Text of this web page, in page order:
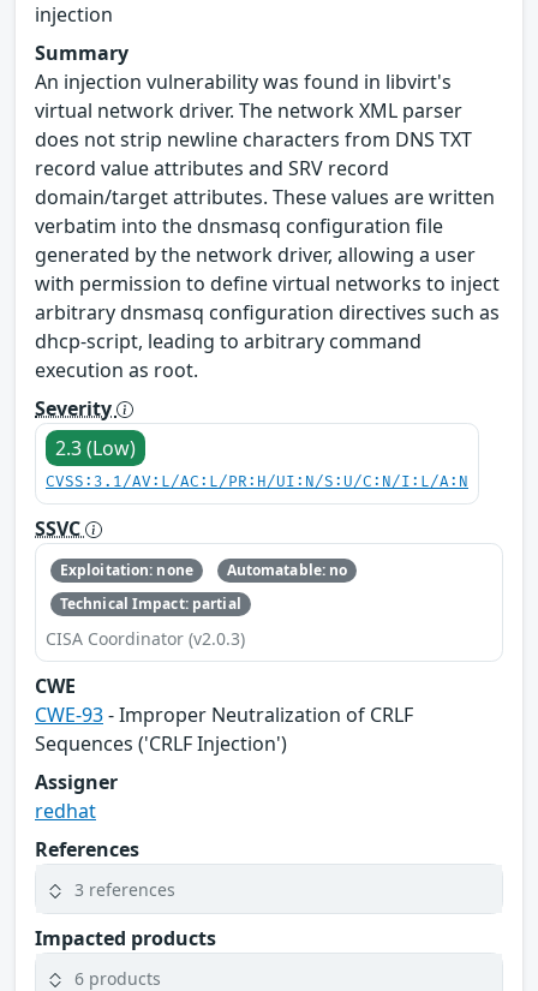
injection
Summary
An injection vulnerability was found in libvirt's
virtual network driver. The network XML parser
does not strip newline characters from DNS TXT
record value attributes and SRV record
domain/target attributes. These values are written
verbatim into the dnsmasq configuration file
generated by the network driver, allowing a user
with permission to define virtual networks to inject
arbitrary dnsmasq configuration directives such as
dhcp-script, leading to arbitrary command
execution as root.
Severity
2.3 (Low)
CVSS:3.1/AV:L/AC:L/PR:H/UI:N/S:U/C:N/I:L/A:N
SSVC
Exploitation: none
Automatable: no
Technical Impact: partial
CISA Coordinator (v2.0.3)
CWE
CWE-93- Improper Neutralization of CRLF
Sequences ('CRLF Injection')
Assigner
redhat
References
3 references
Impacted products
6 products